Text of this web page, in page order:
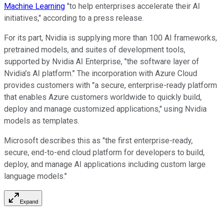
Machine Learning "to help enterprises accelerate their AI
initiatives," according to a press release.
For its part, Nvidia is supplying more than 100 AI frameworks,
pretrained models, and suites of development tools,
supported by Nvidia AI Enterprise, "the software layer of
Nvidia's AI platform." The incorporation with Azure Cloud
provides customers with "a secure, enterprise-ready platform
that enables Azure customers worldwide to quickly build,
deploy and manage customized applications," using Nvidia
models as templates.
Microsoft describes this as "the first enterprise-ready,
secure, end-to-end cloud platform for developers to build,
deploy, and manage AI applications including custom large
language models."
Expand